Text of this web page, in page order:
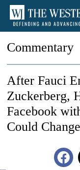
Commentary
After Fauci
Zuckerberg,
Facebook
Could